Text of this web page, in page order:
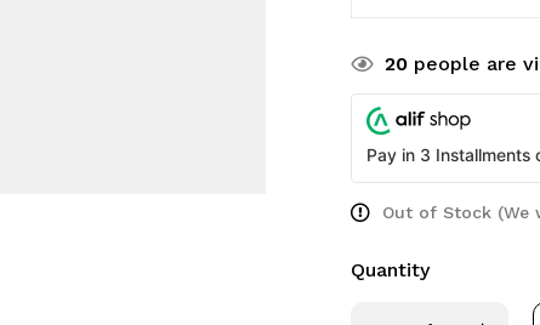
20 people are
Pay in 3 Installments
Out of Stock (We
Quantity